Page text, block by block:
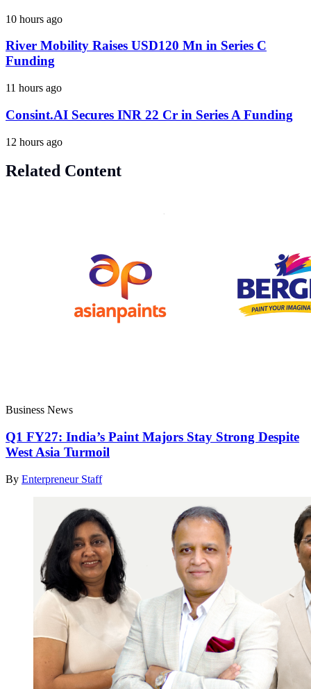
10 hours ago
River Mobility Raises USD120 Mn in Series C
Funding
11 hours ago
Consint.AI Secures INR 22 Cr in Series A Funding
12 hours ago
Related Content
Business News
Q1 FY27: India’s Paint Majors Stay Strong Despite
West Asia Turmoil
By Enterpreneur Staff